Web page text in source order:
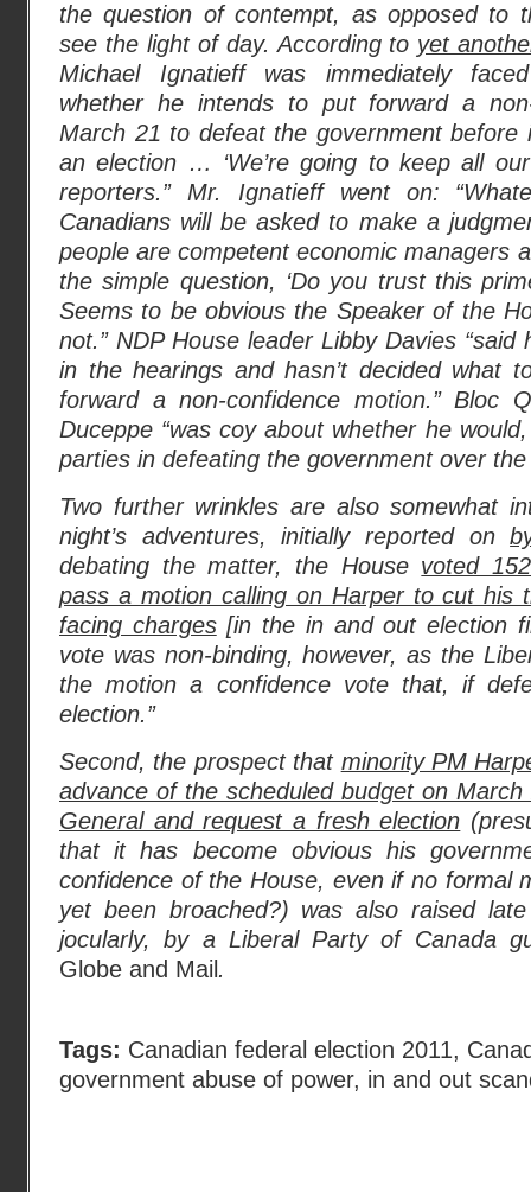
the question of contempt, as opposed to
see the light of day. According to yet
Michael Ignatieff was immediately
whether he intends to put forward a
March 21 to defeat the government before
an election … ‘We’re going to keep all
reporters.” Mr. Ignatieff went on:
Canadians will be asked to make a
people are competent economic managers
the simple question, ‘Do you trust this
Seems to be obvious the Speaker of the
not.” NDP House leader Libby Davies
in the hearings and hasn’t decided what
forward a non-confidence motion.” Bloc
Duceppe “was coy about whether he
parties in defeating the government over the
Two further wrinkles are also somewhat
night’s adventures, initially reported on
debating the matter, the House voted
pass a motion calling on Harper to cut his
facing charges[in the in and out election
vote was non-binding, however, as the
the motion a confidence vote that, if
election.”
Second, the prospect that minority PM
advance of the scheduled budget on
General and request a fresh election
that it has become obvious his
confidence of the House, even if no formal
yet been broached?) was also raised
jocularly, by a Liberal Party of Canada
Globe and Mail .
Tags: Canadian federal election 2011,
government abuse of power, in and out